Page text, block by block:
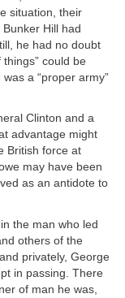
situation, their
Hill had
he had no doubt
could be
a “proper army”
Clinton and a
advantage might
British force at
may have been
as an antidote to
the man who led
others of the
privately, George
in passing. There
of man he was,